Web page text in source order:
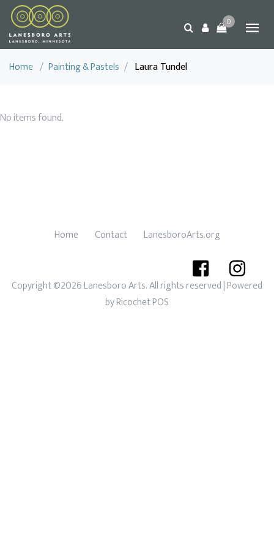
0
Home / Painting & Pastels / Laura Tundel
No items found.
Home Contact LanesboroArts.org
Copyright ©2026 Lanesboro Arts. All rights reserved| Powered
byRicochet POS